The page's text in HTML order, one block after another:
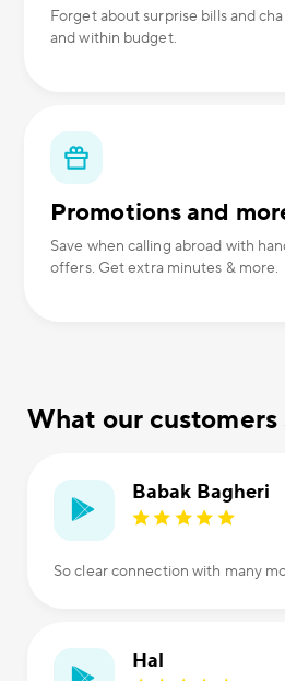
Forget about surprise bills and
and within budget.
Promotions and
Save when calling abroad with
offers. Get extra minutes & more.
What our customers
Babak Bagheri
So clear connection with many
Hal